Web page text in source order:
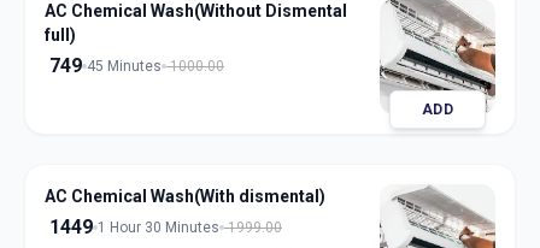
AC Chemical Wash(Without Dismental
full)
749 45 Minutes 1000.00
ADD
AC Chemical Wash(With dismental)
1449 1 Hour 30 Minutes 1999.00